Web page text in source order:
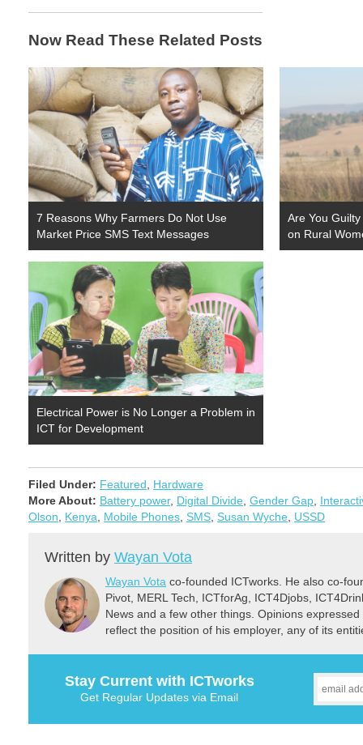
Now Read These Related Posts
7 Reasons Why Farmers Do Not Use
Market Price SMS Text Messages
Are You
on Rural
Electrical Power is No Longer a Problem in
ICT for Development
Filed Under: Featured
Hardware
More About: Battery power, Digital Divide Gender Gap
Olson
Kenya Mobile Phones SMS Susan Wyche USSD
Written by Wayan Vota
Wayan Vota co-founded ICTworks. He also co-
Pivot, MERL Tech, ICTforAg, ICT4Djobs,
News and a few other things. Opinions
reflect the position of his employer, any of its
Stay Current with ICTworks
Get Regular Updates via Email